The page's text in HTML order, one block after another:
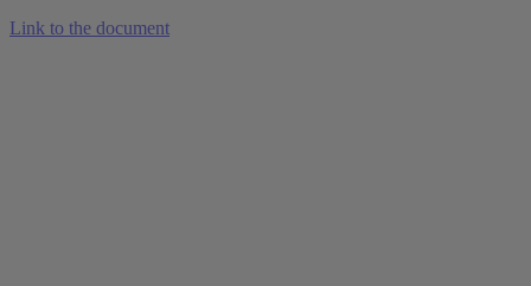
Link to the document